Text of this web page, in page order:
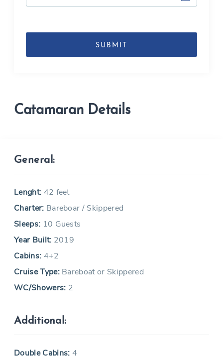
Catamaran Details
General:
Lenght: 42 feet
Charter: Bareboar / Skippered
Sleeps: 10 Guests
Year Built: 2019
Cabins: 4+2
Cruise Type:Bareboat or Skippered
WC/Showers: 2
Additional:
Double Cabins: 4